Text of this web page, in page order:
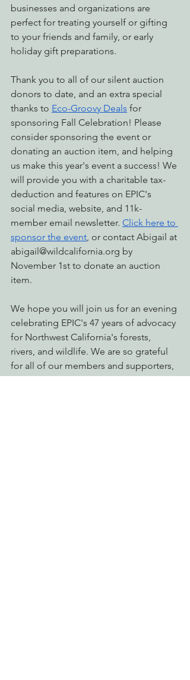
businesses and organizations are
perfect for treating yourself or gifting
to your friends and family, or early
holiday gift preparations.
Thank you to all of our silent auction
donors to date, and an extra special
thanks to Eco-Groovy Deals for
sponsoring Fall Celebration! Please
consider sponsoring the event or
donating an auction item, and helping
us make this year's event a success! We
will provide you with a charitable tax-
deduction and features on EPIC's
social media, website, and 11k-
member email newsletter. Click here to
sponsor the event, or contact Abigail at
abigail@wildcalifornia.org by
November 1st to donate an auction
item.
We hope you will join us for an evening
celebrating EPIC's 47 years of advocacy
for Northwest California's forests,
rivers, and wildlife. We are so grateful
for all of our members and supporters,
and could not continue doing our